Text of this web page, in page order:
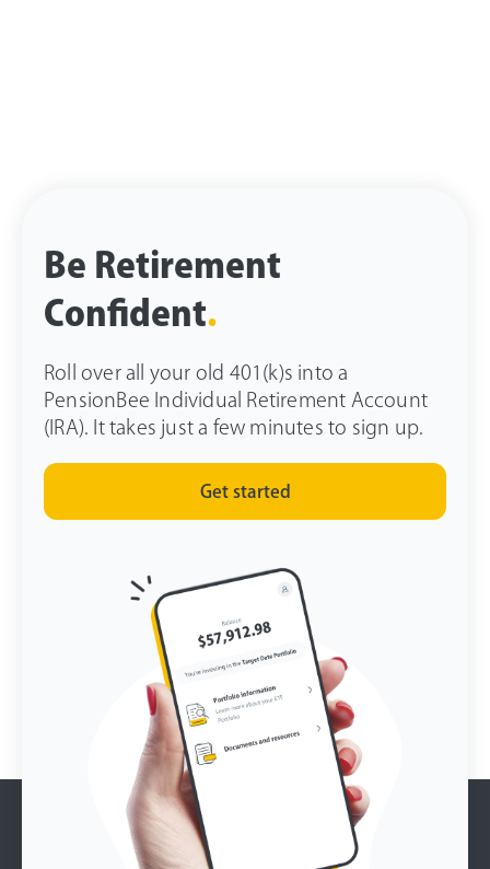
Be Retirement
Confident.
Roll over all your old 401(k)s into a
PensionBee Individual Retirement Account
(IRA). It takes just a few minutes to sign up.
Get started